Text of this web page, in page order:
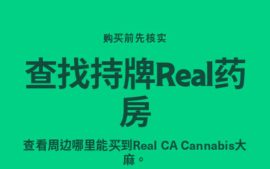
购买前先核实
查找持牌Real药
房
查看周边哪里能买到Real CA Cannabis大
麻。